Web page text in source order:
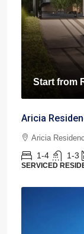
Start from
Aricia
Aricia
1-4 1-3
SERVICED